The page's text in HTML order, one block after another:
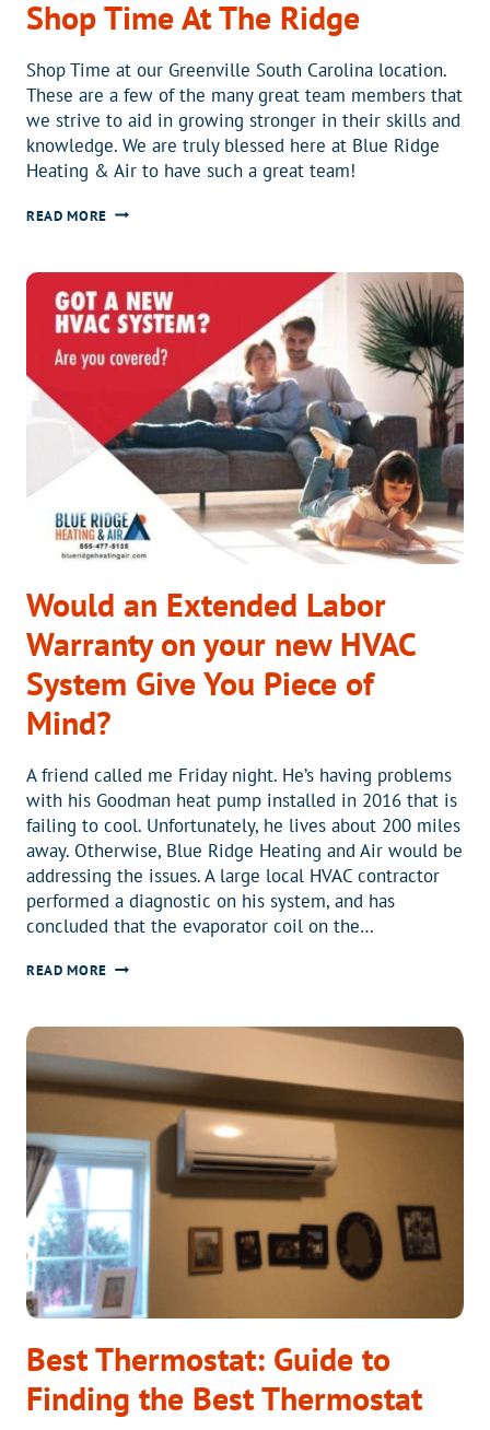
Shop Time At The Ridge
Shop Time at our Greenville South Carolina location.
These are a few of the many great team members that
we strive to aid in growing stronger in their skills and
knowledge. We are truly blessed here at Blue Ridge
Heating & Air to have such a great team!
READ MORESHOP
THE
RIDGE
Would an Extended Labor
Warranty on your new HVAC
System Give You Piece of
Mind?
A friend called me Friday night. He’s having problems
with his Goodman heat pump installed in 2016 that is
failing to cool. Unfortunately, he lives about 200 miles
away. Otherwise, Blue Ridge Heating and Air would be
addressing the issues. A large local HVAC contractor
performed a diagnostic on his system, and has
concluded that the evaporator coil on the…
READ MOREWOULD
WARRANTY
ON
NEW
HVAC
SYSTEM
GIVE
YOU
PIECE
OF
MIND?
Best Thermostat: Guide to
Finding the Best Thermostat